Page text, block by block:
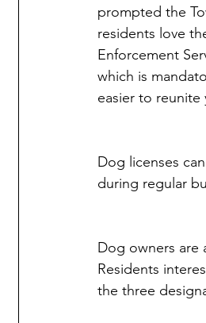
prompted the
residents love
Enforcement
which is
easier to
Dog licenses
during regular
Dog owners are
Residents
the three